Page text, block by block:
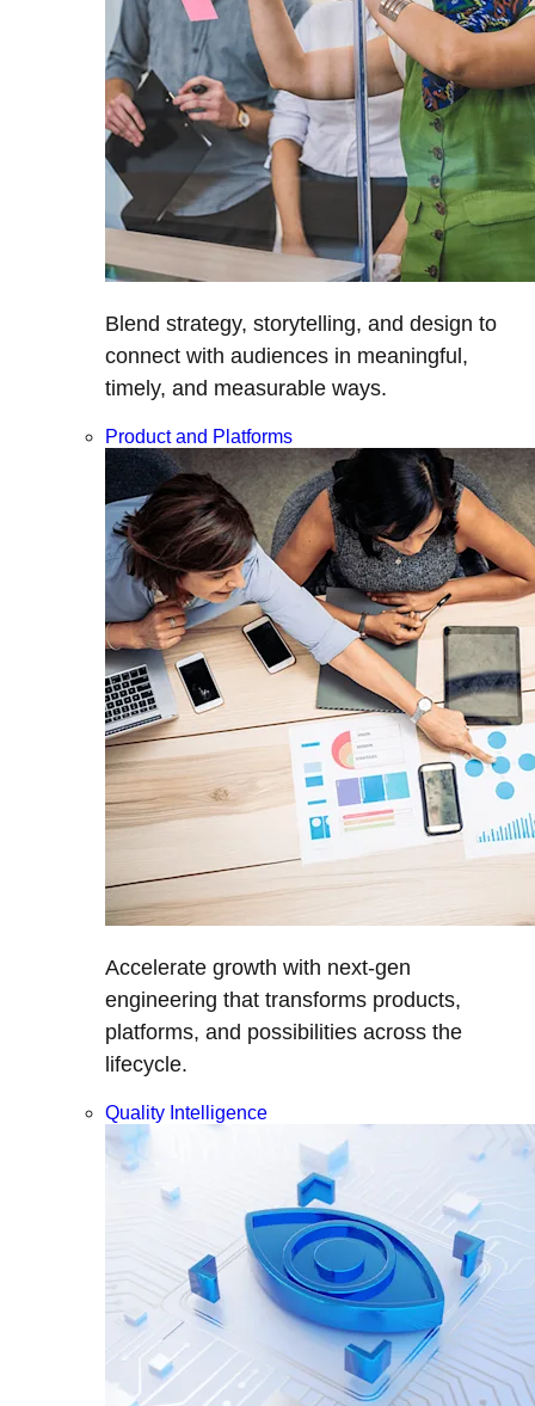
Blend strategy, storytelling, and design to
connect with audiences in meaningful,
timely, and measurable ways.
Product and Platforms
Accelerate growth with next-gen
engineering that transforms products,
platforms, and possibilities across the
lifecycle.
Quality Intelligence